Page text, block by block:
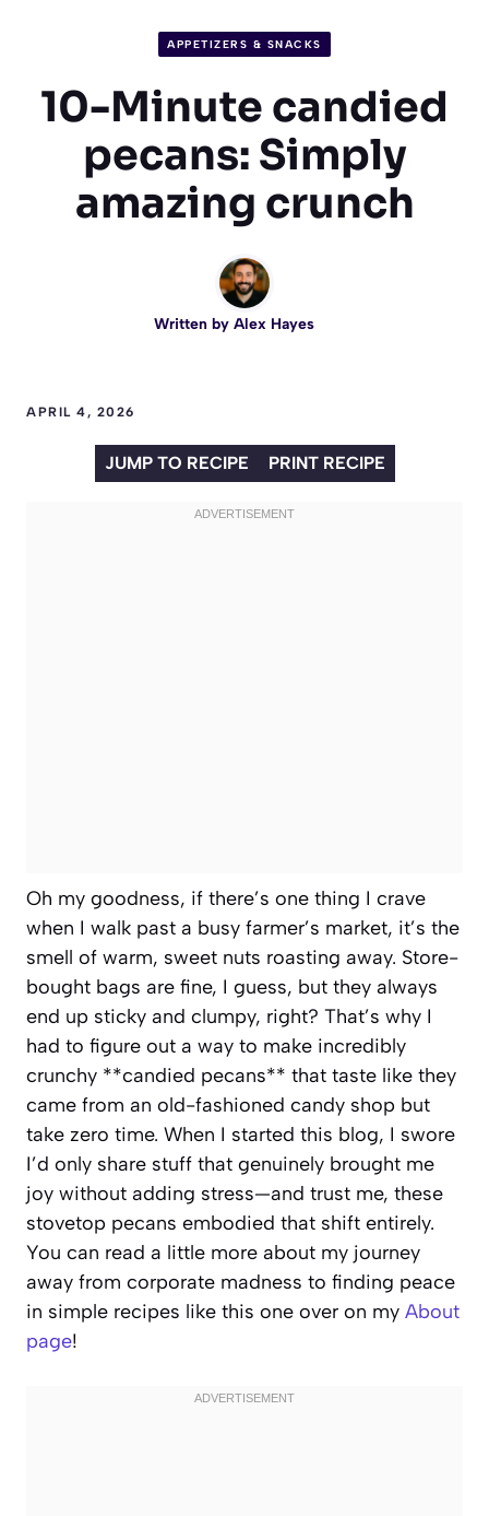
APPETIZERS & SNACKS
10-Minute candied
pecans: Simply
amazing crunch
Written by Alex Hayes
APRIL 4, 2026
JUMP TO RECIPE PRINT RECIPE
Oh my goodness, if there’s one thing I crave
when I walk past a busy farmer’s market, it’s the
smell of warm, sweet nuts roasting away. Store-
bought bags are fine, I guess, but they always
end up sticky and clumpy, right? That’s why I
had to figure out a way to make incredibly
crunchy **candied pecans** that taste like they
came from an old-fashioned candy shop but
take zero time. When I started this blog, I swore
I’d only share stuff that genuinely brought me
joy without adding stress—and trust me, these
stovetop pecans embodied that shift entirely.
You can read a little more about my journey
away from corporate madness to finding peace
in simple recipes like this one over on my About
page!